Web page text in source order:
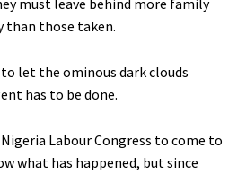
than those taken.
let the ominous dark clouds
has to be done.
Labour Congress to come to
what has happened, but since